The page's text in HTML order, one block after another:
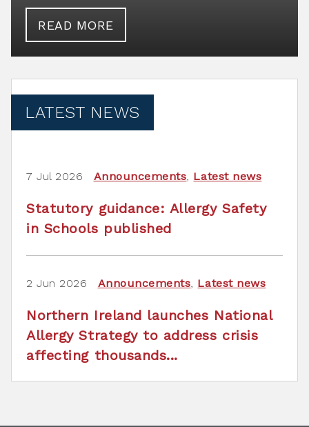
READ MORE
LATEST NEWS
7 Jul 2026 Announcements, Latest news
Statutory guidance: Allergy Safety
in Schools published
2 Jun 2026 Announcements, Latest news
Northern Ireland launches National
Allergy Strategy to address crisis
affecting thousands...